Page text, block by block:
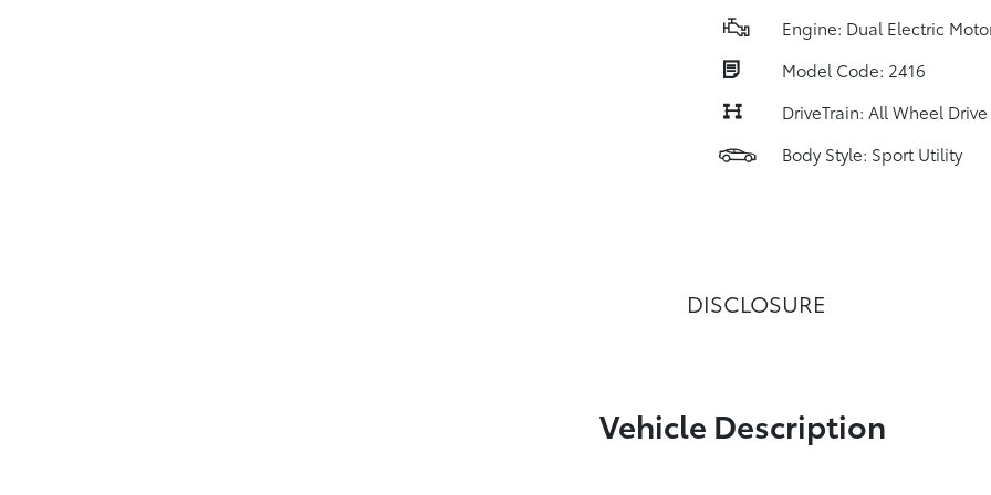
Engine: Dual Electric
Model Code: 2416
DriveTrain: All Wheel Drive
Body Style: Sport Utility
DISCLOSURE
Vehicle Description